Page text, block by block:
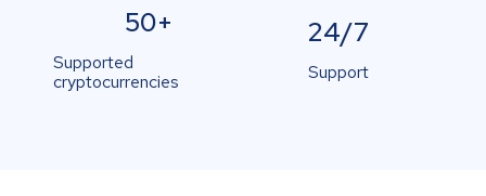
50+
Supported
cryptocurrencies
24/7
Support